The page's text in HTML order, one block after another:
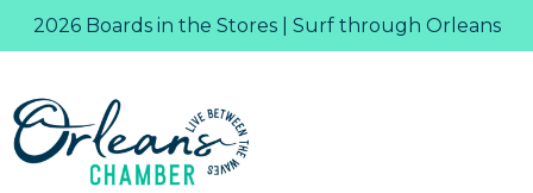
2026 Boards in the Stores | Surf through Orleans